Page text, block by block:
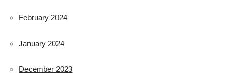
February 2024
January 2024
December 2023